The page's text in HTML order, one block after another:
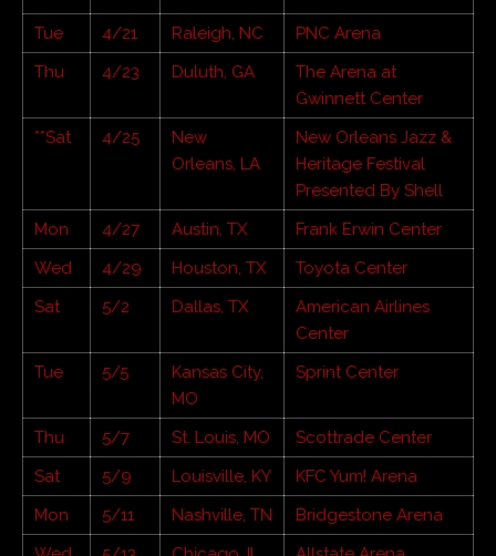
Tue
4/21 Raleigh, NC
PNC Arena
Thu
4/23 Duluth, GA
The Arena at
Gwinnett Center
**Sat
4/25
New
Orleans, LA
New Orleans Jazz &
Heritage Festival
Presented By Shell
Mon
4/27 Austin, TX
Frank Erwin Center
Wed
4/29 Houston, TX
Toyota Center
Sat
5/2 Dallas, TX
American Airlines
Center
Tue
5/5
Kansas City,
MO
Sprint Center
Thu 5/7 St. Louis, MO
Scottrade Center
Sat
5/9 Louisville, KY
KFC Yum! Arena
Mon
5/11 Nashville, TN
Bridgestone Arena